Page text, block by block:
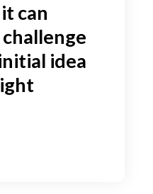
can
idea